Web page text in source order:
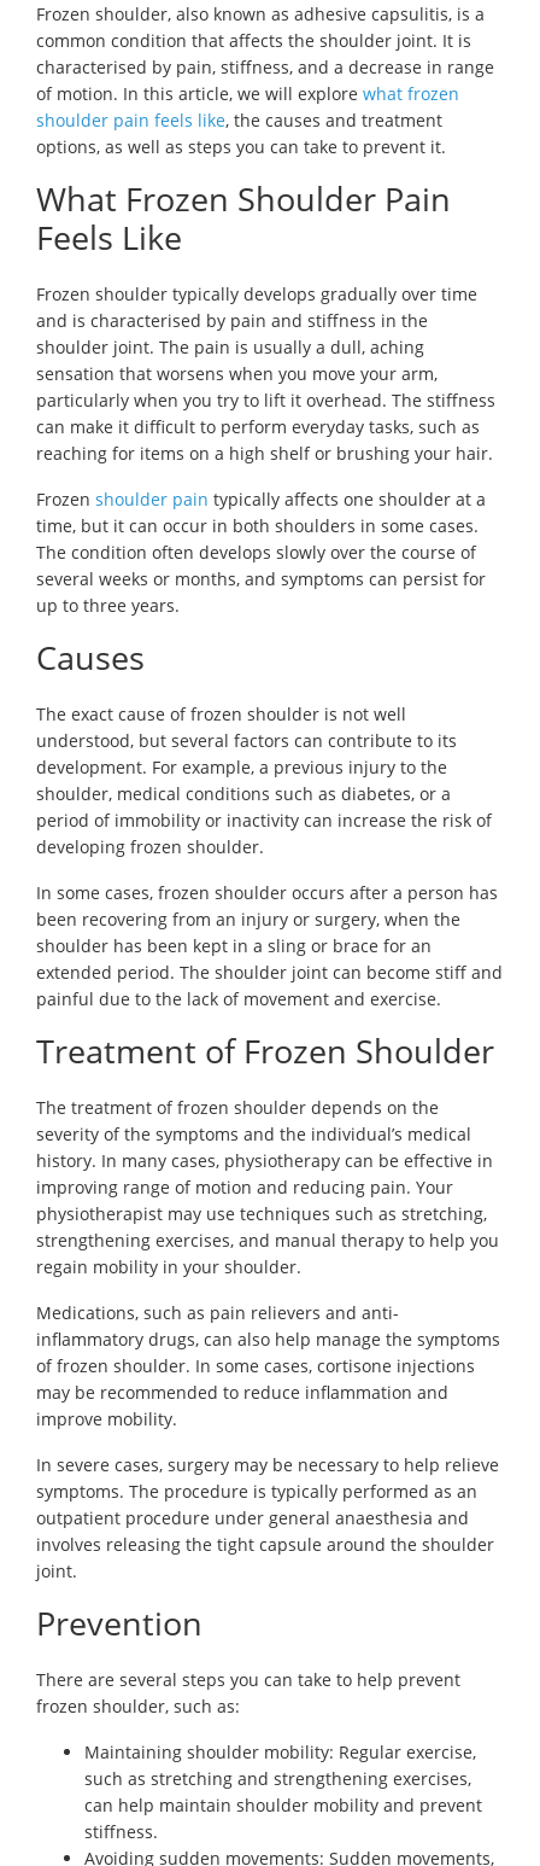
Frozen shoulder, also known as adhesive capsulitis, is a
common condition that affects the shoulder joint. It is
characterised by pain, stiffness, and a decrease in range
of motion. In this article, we will explore what frozen
shoulder pain feels like, the causes and treatment
options, as well as steps you can take to prevent it.
What Frozen Shoulder Pain
Feels Like
Frozen shoulder typically develops gradually over time
and is characterised by pain and stiffness in the
shoulder joint. The pain is usually a dull, aching
sensation that worsens when you move your arm,
particularly when you try to lift it overhead. The stiffness
can make it difficult to perform everyday tasks, such as
reaching for items on a high shelf or brushing your hair.
Frozen shoulder pain typically affects one shoulder at a
time, but it can occur in both shoulders in some cases.
The condition often develops slowly over the course of
several weeks or months, and symptoms can persist for
up to three years.
Causes
The exact cause of frozen shoulder is not well
understood, but several factors can contribute to its
development. For example, a previous injury to the
shoulder, medical conditions such as diabetes, or a
period of immobility or inactivity can increase the risk of
developing frozen shoulder.
In some cases, frozen shoulder occurs after a person has
been recovering from an injury or surgery, when the
shoulder has been kept in a sling or brace for an
extended period. The shoulder joint can become stiff and
painful due to the lack of movement and exercise.
Treatment of Frozen Shoulder
The treatment of frozen shoulder depends on the
severity of the symptoms and the individual’s medical
history. In many cases, physiotherapy can be effective in
improving range of motion and reducing pain. Your
physiotherapist may use techniques such as stretching,
strengthening exercises, and manual therapy to help you
regain mobility in your shoulder.
Medications, such as pain relievers and anti-
inflammatory drugs, can also help manage the symptoms
of frozen shoulder. In some cases, cortisone injections
may be recommended to reduce inflammation and
improve mobility.
In severe cases, surgery may be necessary to help relieve
symptoms. The procedure is typically performed as an
outpatient procedure under general anaesthesia and
involves releasing the tight capsule around the shoulder
joint.
Prevention
There are several steps you can take to help prevent
frozen shoulder, such as:
Maintaining shoulder mobility: Regular exercise,
such as stretching and strengthening exercises,
can help maintain shoulder mobility and prevent
stiffness.
Avoiding sudden movements: Sudden movements,